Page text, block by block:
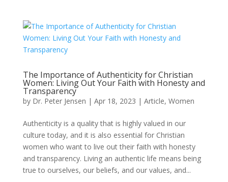
The Importance of Authenticity for Christian
Women: Living Out Your Faith with Honesty and
Transparency
by Dr. Peter Jensen | Apr 18, 2023 | Article, Women
Authenticity is a quality that is highly valued in our
culture today, and it is also essential for Christian
women who want to live out their faith with honesty
and transparency. Living an authentic life means being
true to ourselves, our beliefs, and our values, and...